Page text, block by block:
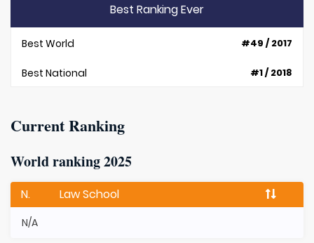
Best Ranking Ever
Best World #49 / 2017
Best National #1 / 2018
Current Ranking
World ranking 2025
N. Law School
N/A